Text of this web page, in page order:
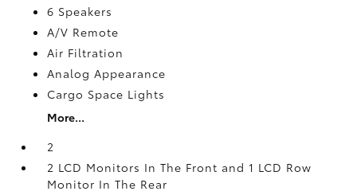
6 Speakers
A/V Remote
Air Filtration
Analog Appearance
Cargo Space Lights
More...
2
2 LCD Monitors In The Front and 1 LCD Row
Monitor In The Rear